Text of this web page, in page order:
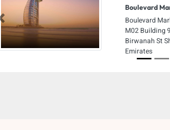
Boulevard
Boulevard
M02 Building
Birwanah St
Emirates
Previous